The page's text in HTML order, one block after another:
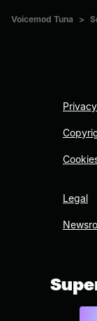
Voicemod Tuna >
Legal